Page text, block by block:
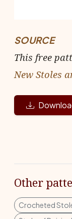
SOURCE
This free
New Stoles
Other
Crocheted